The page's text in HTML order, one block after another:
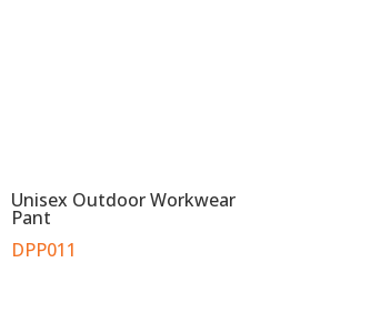
Unisex Outdoor Workwear
Pant
DPP011